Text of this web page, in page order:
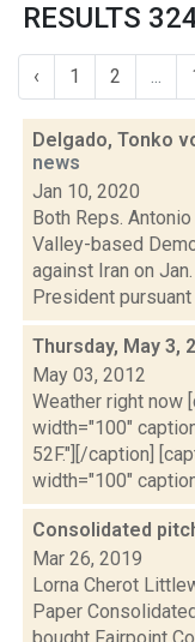
RESULTS
‹ 1 2 ...
Delgado, Tonko
news
Jan 10, 2020
Both Reps.
Valley-based
against Iran on
President
Thursday, May 3,
May 03, 2012
Weather right now
width="100"
52F."][/caption]
width="100"
Consolidated
Mar 26, 2019
Lorna Cherot
Paper